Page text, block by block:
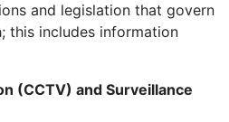
and legislation that govern
this includes information
(CCTV) and Surveillance